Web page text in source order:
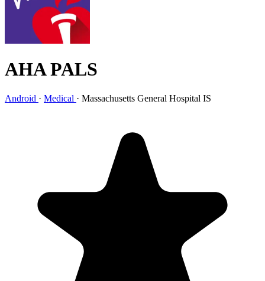
AHA PALS
Android · Medical · Massachusetts General Hospital IS